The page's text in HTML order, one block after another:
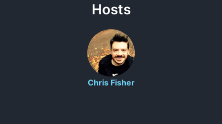
Hosts
Chris Fisher